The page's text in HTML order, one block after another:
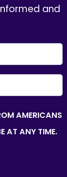
and
AMERICANS
AT ANY TIME.